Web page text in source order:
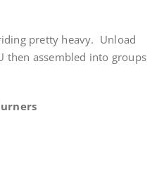
pretty heavy. Unload
then assembled into groups